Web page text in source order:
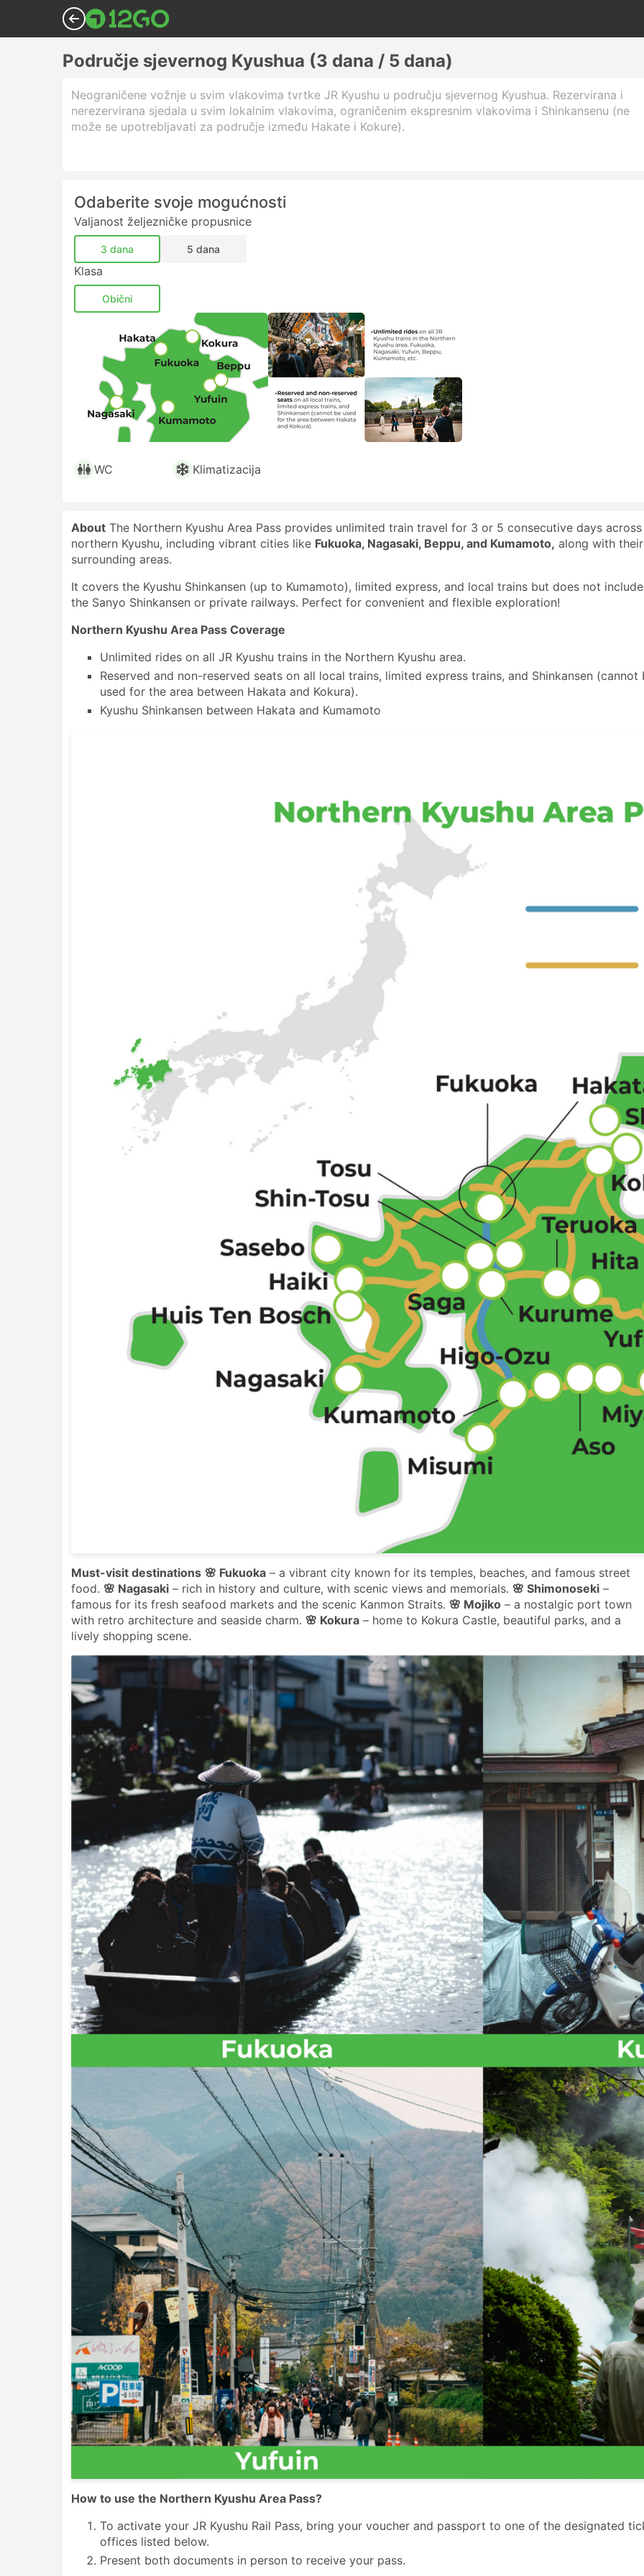
Područje sjevernog Kyushua (3 dana / 5 dana)
Neograničene vožnje u svim vlakovima tvrtke JR Kyushu u području sjevernog Kyushua. Rezervirana i
nerezervirana sjedala u svim lokalnim vlakovima, ograničenim ekspresnim vlakovima i Shinkansenu (ne
može se upotrebljavati za područje između Hakate i Kokure).
Odaberite svoje mogućnosti
Valjanost željezničke propusnice
3 dana 5 dana
Klasa
Obični
WC Klimatizacija
About The Northern Kyushu Area Pass provides unlimited train travel for 3 or 5 consecutive days across
northern Kyushu, including vibrant cities like Fukuoka, Nagasaki, Beppu, and Kumamoto, along with their
surrounding areas.
It covers the Kyushu Shinkansen (up to Kumamoto), limited express, and local trains but does not include
the Sanyo Shinkansen or private railways. Perfect for convenient and flexible exploration!
Northern Kyushu Area Pass Coverage
Unlimited rides on all JR Kyushu trains in the Northern Kyushu area.
Reserved and non-reserved seats on all local trains, limited express trains, and Shinkansen (cannot
used for the area between Hakata and Kokura).
Kyushu Shinkansen between Hakata and Kumamoto
Must-visit destinations 🌸 Fukuoka – a vibrant city known for its temples, beaches, and famous street
food. 🌸 Nagasaki – rich in history and culture, with scenic views and memorials. 🌸 Shimonoseki –
famous for its fresh seafood markets and the scenic Kanmon Straits. 🌸 Mojiko – a nostalgic port town
with retro architecture and seaside charm. 🌸 Kokura – home to Kokura Castle, beautiful parks, and a
lively shopping scene.
How to use the Northern Kyushu Area Pass?
To activate your JR Kyushu Rail Pass, bring your voucher and passport to one of the designated
offices listed below.
Present both documents in person to receive your pass.